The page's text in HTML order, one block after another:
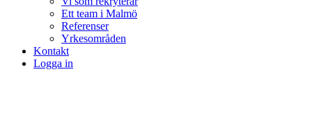
Ett team i Malmö
Referenser
Yrkesområden
Kontakt
Logga in